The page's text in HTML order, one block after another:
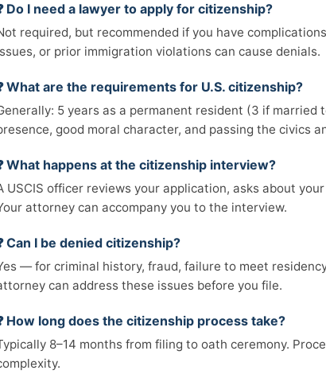
Do I need a lawyer to apply for citizenship?
required, but recommended if you have
or prior immigration violations can cause denials.
What are the requirements for U.S. citizenship?
5 years as a permanent resident (3 if married
good moral character, and passing the civics
What happens at the citizenship interview?
USCIS officer reviews your application, asks about
attorney can accompany you to the interview.
Can I be denied citizenship?
— for criminal history, fraud, failure to meet
can address these issues before you file.
How long does the citizenship process take?
8–14 months from filing to oath ceremony.